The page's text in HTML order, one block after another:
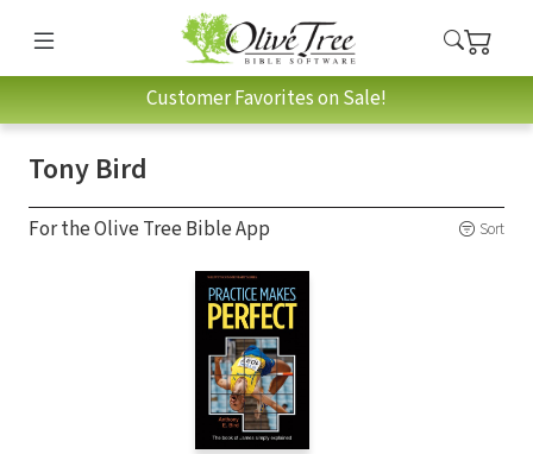
Customer Favorites on Sale!
Tony Bird
For the Olive Tree Bible App Sort